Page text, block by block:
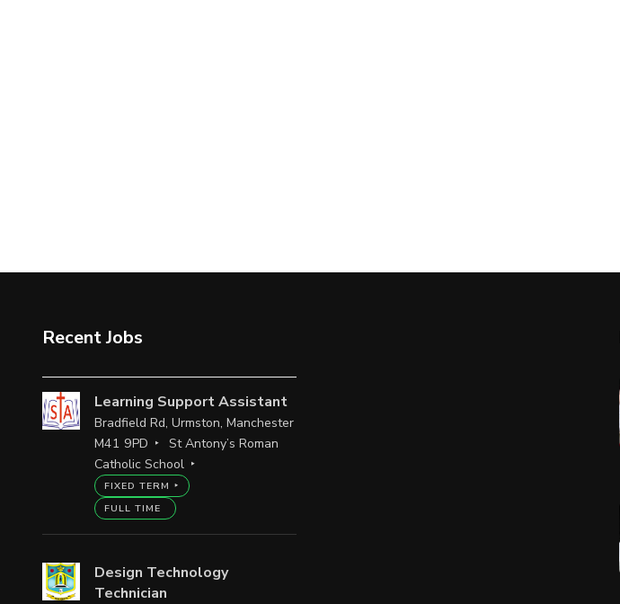
Recent Jobs
Learning Support Assistant
Bradfield Rd, Urmston, Manchester
M41 9PD
St Antony’s Roman
Catholic School
FIXED TERM
FULL TIME
Design Technology
Technician